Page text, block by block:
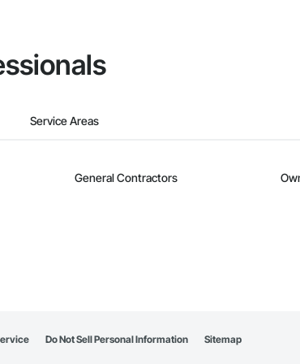
Service Areas
General Contractors
Do Not Sell Personal Information Sitemap